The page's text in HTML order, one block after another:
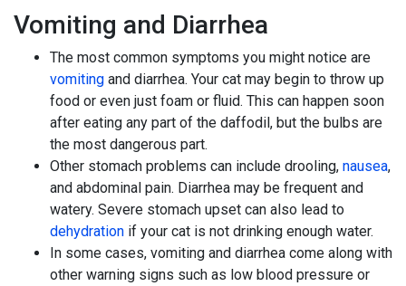
Vomiting and Diarrhea
The most common symptoms you might notice are
vomiting and diarrhea. Your cat may begin to throw up
food or even just foam or fluid. This can happen soon
after eating any part of the daffodil, but the bulbs are
the most dangerous part.
Other stomach problems can include drooling, nausea,
and abdominal pain. Diarrhea may be frequent and
watery. Severe stomach upset can also lead to
dehydration if your cat is not drinking enough water.
In some cases, vomiting and diarrhea come along with
other warning signs such as low blood pressure or